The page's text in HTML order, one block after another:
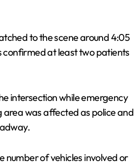
to the scene around 4:05
confirmed at least two patients
intersection while emergency
area was affected as police and
of vehicles involved or